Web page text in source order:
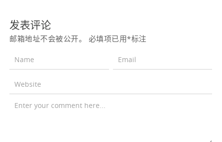
发表评论
邮箱地址不会被公开。 必填项已用*标注